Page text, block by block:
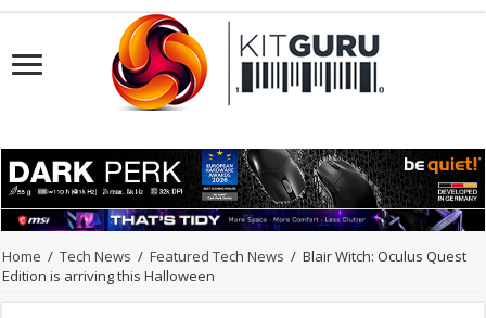
Home / Tech News / Featured Tech News / Blair Witch: Oculus Quest
Edition is arriving this Halloween